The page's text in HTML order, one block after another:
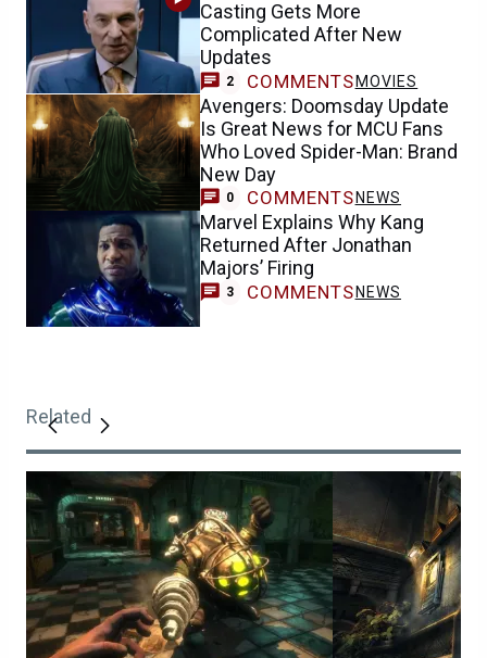
Casting Gets More
Complicated After New
Updates
2 COMMENTS MOVIES
Avengers: Doomsday Update
Is Great News for MCU Fans
Who Loved Spider-Man: Brand
New Day
0 COMMENTS NEWS
Marvel Explains Why Kang
Returned After Jonathan
Majors’ Firing
3 COMMENTS NEWS
Related